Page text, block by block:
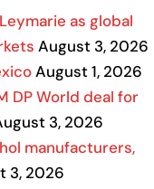
as global
August 3, 2026
August 1, 2026
DP World deal for
3, 2026
manufacturers,
3, 2026